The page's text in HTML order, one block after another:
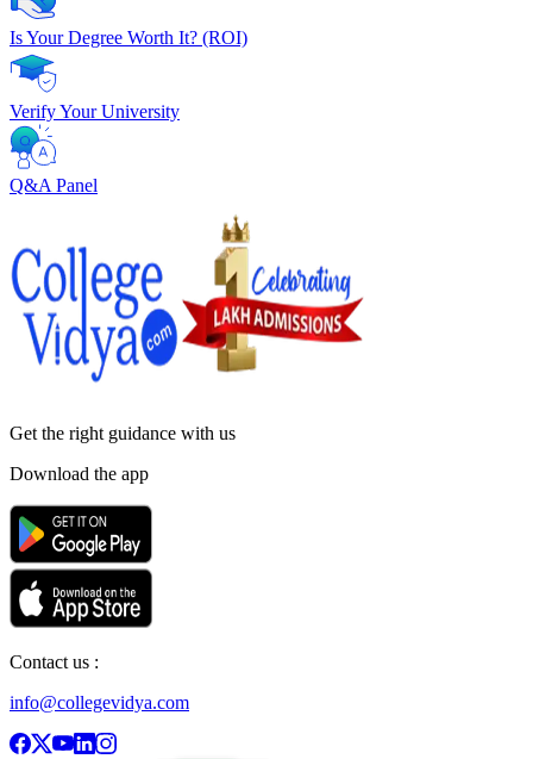
Is Your Degree Worth It? (ROI)
Verify Your University
Q&A Panel
Get the right guidance with us
Download the app
Contact us :
info@collegevidya.com